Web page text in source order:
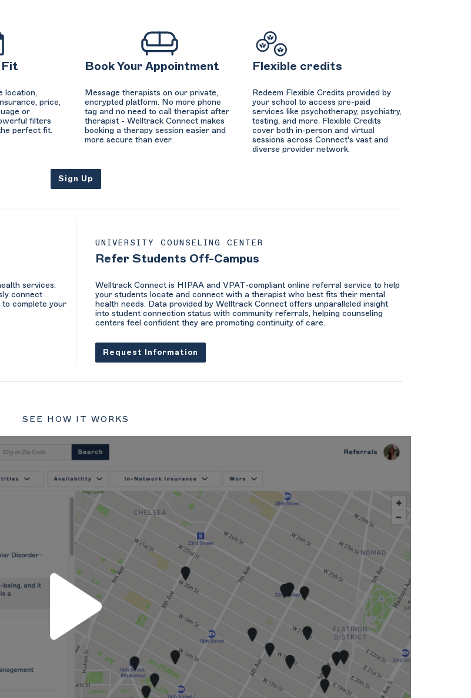
Fit
location,
price,
or
filters
perfect fit.
Book Your Appointment
Message therapists on our private,
encrypted platform. No more phone
tag and no need to call therapist after
therapist - Welltrack Connect makes
booking a therapy session easier and
more secure than ever.
Flexible credits
Redeem Flexible Credits provided by
your school to access pre-paid
services like psychotherapy, psychiatry,
testing, and more. Flexible Credits
cover both in-person and virtual
sessions across Connect's vast and
diverse provider network.
Sign Up
services.
connect
complete your
UNIVERSITY COUNSELING CENTER
Refer Students Off-Campus
Welltrack Connect is HIPAA and VPAT-compliant online referral service to help
your students locate and connect with a therapist who best fits their mental
health needs. Data provided by Welltrack Connect offers unparalleled insight
into student connection status with community referrals, helping counseling
centers feel confident they are promoting continuity of care.
Request Information
SEE HOW IT WORKS